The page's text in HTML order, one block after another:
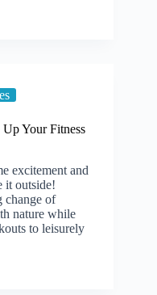
Your Fitness
excitement and
it outside!
change of
nature while
to leisurely